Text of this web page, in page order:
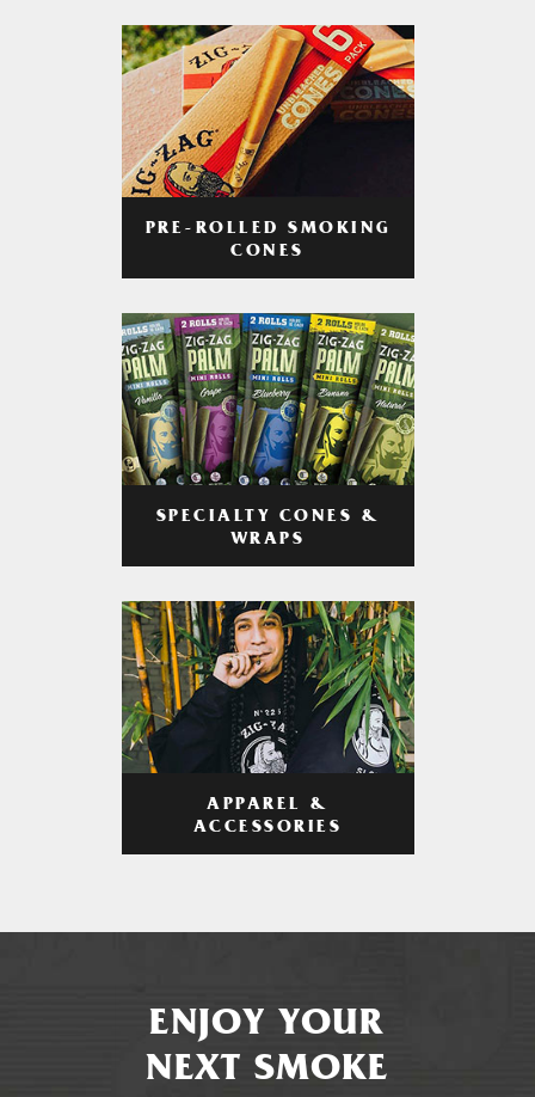
PRE-ROLLED SMOKING
CONES
SPECIALTY CONES &
WRAPS
APPAREL &
ACCESSORIES
ENJOY YOUR
NEXT SMOKE